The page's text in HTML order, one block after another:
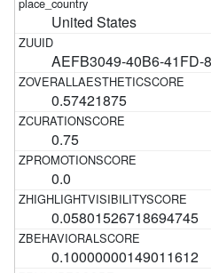
United States
AEFB3049-40B6-41FD-
0.57421875
0.75
0.0
0.05801526718694745
0.10000000149011612